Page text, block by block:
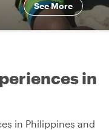
See More
in
in Philippines and